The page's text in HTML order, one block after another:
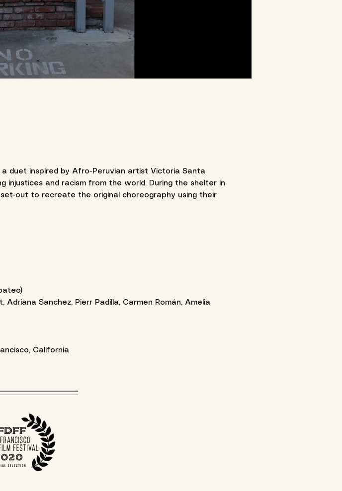
duet inspired by Afro-Peruvian artist Victoria Santa
injustices and racism from the world. During the shelter in
out to recreate the original choreography using their
Sanchez, Pierr Padilla, Carmen Román, Amelia
California